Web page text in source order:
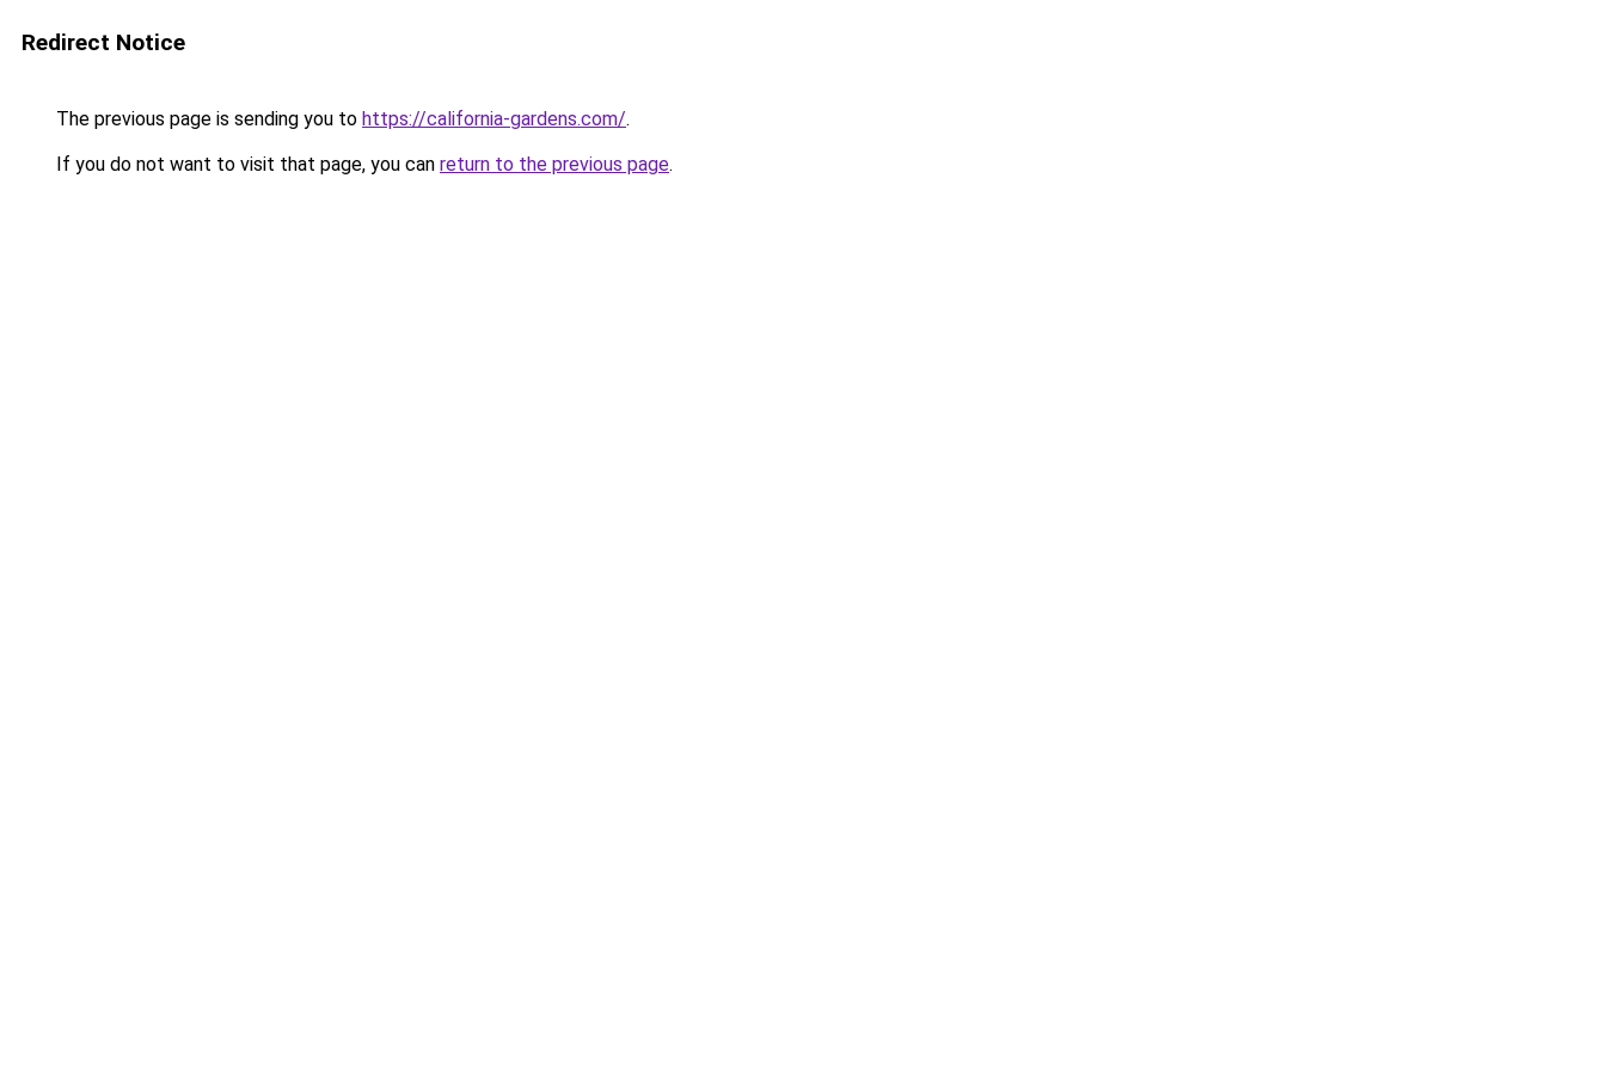
Redirect Notice
The previous page is sending you to https://california-gardens.com/.
If you do not want to visit that page, you can return to the previous page.